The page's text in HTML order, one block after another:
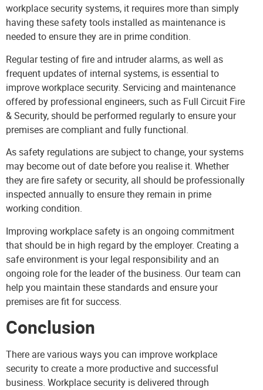
workplace security systems, it requires more than simply
having these safety tools installed as maintenance is
needed to ensure they are in prime condition.
Regular testing of fire and intruder alarms, as well as
frequent updates of internal systems, is essential to
improve workplace security. Servicing and maintenance
offered by professional engineers, such as Full Circuit Fire
& Security, should be performed regularly to ensure your
premises are compliant and fully functional.
As safety regulations are subject to change, your systems
may become out of date before you realise it. Whether
they are fire safety or security, all should be professionally
inspected annually to ensure they remain in prime
working condition.
Improving workplace safety is an ongoing commitment
that should be in high regard by the employer. Creating a
safe environment is your legal responsibility and an
ongoing role for the leader of the business. Our team can
help you maintain these standards and ensure your
premises are fit for success.
Conclusion
There are various ways you can improve workplace
security to create a more productive and successful
business. Workplace security is delivered through